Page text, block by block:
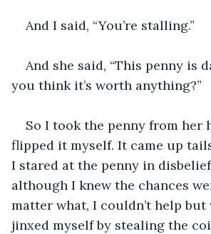
And I said, “You’re stalling.”
And she said, “This penny is
you think it’s worth anything?”
So I took the penny from her
flipped it myself. It came up
I stared at the penny in
although I knew the chances
matter what, I couldn’t help
jinxed myself by stealing the